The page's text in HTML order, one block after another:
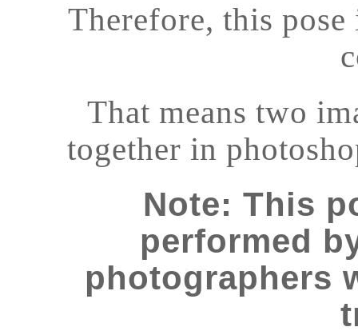
Therefore, this
That means two
together in
Note: This
performed
photographers